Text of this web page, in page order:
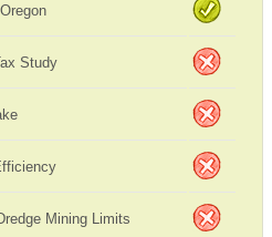
Study
Mining Limits